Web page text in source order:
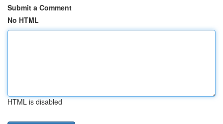
Submit a Comment
No HTML
HTML is disabled